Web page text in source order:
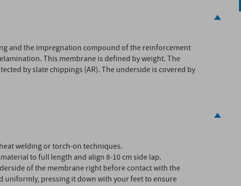
and the impregnation compound of the reinforcement
This membrane is defined by weight. The
by slate chippings (AR). The underside is covered by
welding or torch-on techniques.
to full length and align 8-10 cm side lap.
of the membrane right before contact with the
uniformly, pressing it down with your feet to ensure